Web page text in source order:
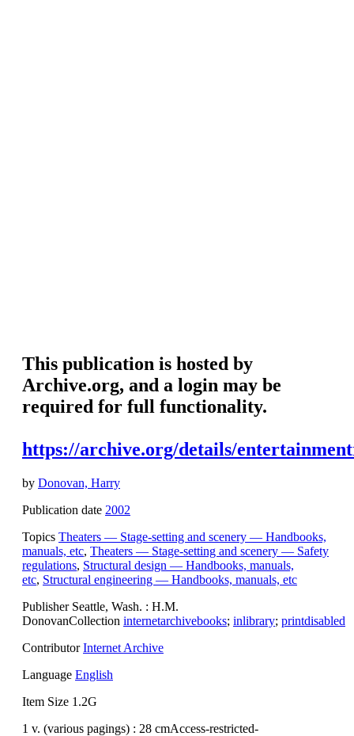
This publication is hosted by
Archive.org, and a login may be
required for full functionality.
https://archive.org/details/
by Donovan, Harry
Publication date 2002
Topics Theaters — Stage-setting and scenery — Handbooks,
manuals, etc, Theaters — Stage-setting and scenery — Safety
regulations, Structural design — Handbooks, manuals,
etc, Structural engineering — Handbooks, manuals, etc
Publisher Seattle, Wash. : H.M.
DonovanCollection internetarchivebooks; inlibrary; printdisabled
ContributorInternet Archive
Language English
Item Size 1.2G
1 v. (various pagings) : 28 cmAccess-restricted-